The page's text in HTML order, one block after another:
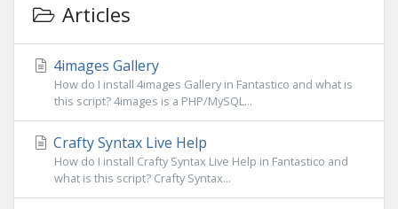
Articles
4images Gallery
How do I install 4images Gallery in Fantastico and what is
this script? 4images is a PHP/MySQL...
Crafty Syntax Live Help
How do I install Crafty Syntax Live Help in Fantastico and
what is this script? Crafty Syntax...